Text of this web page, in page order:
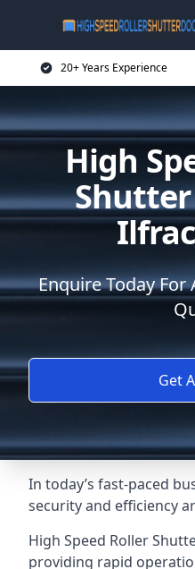
20+ Years Experience
High
Enquire Today
Get
In today’s fast-paced
security and efficiency
High Speed Roller
providing rapid